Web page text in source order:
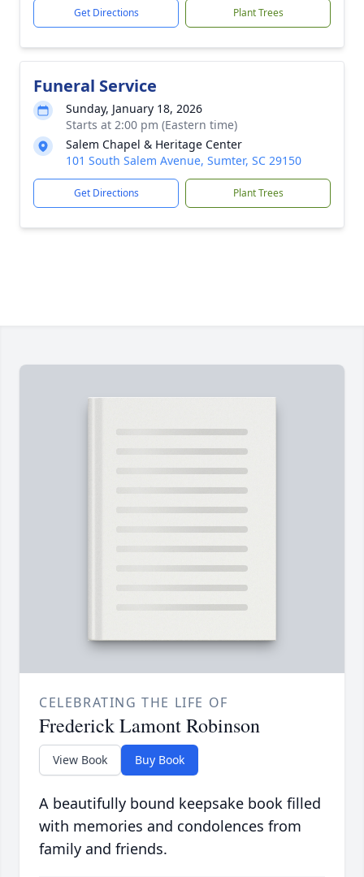
Get Directions Plant Trees
Funeral Service
Sunday, January 18, 2026
Starts at 2:00 pm (Eastern time)
Salem Chapel & Heritage Center
101 South Salem Avenue, Sumter, SC 29150
Get Directions Plant Trees
CELEBRATING THE LIFE OF
Frederick Lamont Robinson
View Book Buy Book
A beautifully bound keepsake book filled
with memories and condolences from
family and friends.